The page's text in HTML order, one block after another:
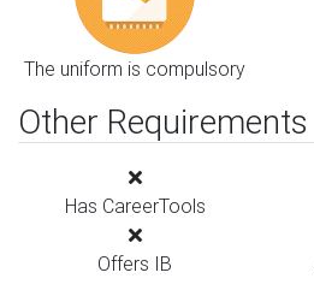
The uniform is compulsory
Other Requirements
Has CareerTools
Offers IB